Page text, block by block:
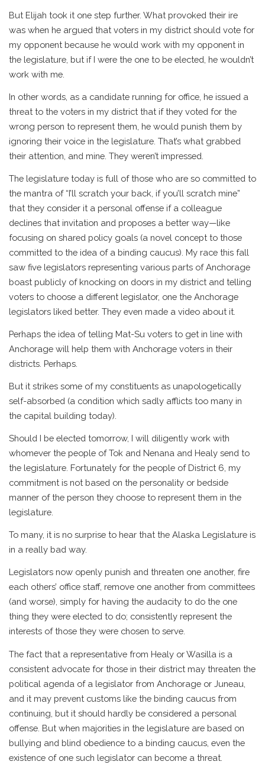
But Elijah took it one step further. What provoked their ire
was when he argued that voters in my district should vote for
my opponent because he would work with my opponent in
the legislature, but if I were the one to be elected, he wouldn’t
work with me.
In other words, as a candidate running for office, he issued a
threat to the voters in my district that if they voted for the
wrong person to represent them, he would punish them by
ignoring their voice in the legislature. That’s what grabbed
their attention, and mine. They weren’t impressed.
The legislature today is full of those who are so committed to
the mantra of “I’ll scratch your back, if you’ll scratch mine”
that they consider it a personal offense if a colleague
declines that invitation and proposes a better way—like
focusing on shared policy goals (a novel concept to those
committed to the idea of a binding caucus). My race this fall
saw five legislators representing various parts of Anchorage
boast publicly of knocking on doors in my district and telling
voters to choose a different legislator, one the Anchorage
legislators liked better. They even made a video about it.
Perhaps the idea of telling Mat-Su voters to get in line with
Anchorage will help them with Anchorage voters in their
districts. Perhaps.
But it strikes some of my constituents as unapologetically
self-absorbed (a condition which sadly afflicts too many in
the capital building today).
Should I be elected tomorrow, I will diligently work with
whomever the people of Tok and Nenana and Healy send to
the legislature. Fortunately for the people of District 6, my
commitment is not based on the personality or bedside
manner of the person they choose to represent them in the
legislature.
To many, it is no surprise to hear that the Alaska Legislature is
in a really bad way.
Legislators now openly punish and threaten one another, fire
each others’ office staff, remove one another from committees
(and worse), simply for having the audacity to do the one
thing they were elected to do; consistently represent the
interests of those they were chosen to serve.
The fact that a representative from Healy or Wasilla is a
consistent advocate for those in their district may threaten the
political agenda of a legislator from Anchorage or Juneau,
and it may prevent customs like the binding caucus from
continuing, but it should hardly be considered a personal
offense. But when majorities in the legislature are based on
bullying and blind obedience to a binding caucus, even the
existence of one such legislator can become a threat.